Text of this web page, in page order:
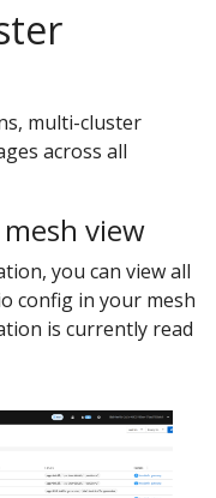
multi-cluster
across all
view
you can view all
config in your mesh
is currently read